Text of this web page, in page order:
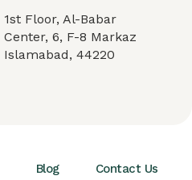
1st Floor, Al-Babar
Center, 6, F-8 Markaz
Islamabad, 44220
Blog Contact Us